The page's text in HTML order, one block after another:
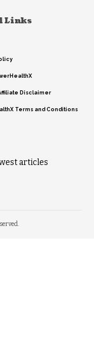
Links
Disclaimer
Terms and Conditions
articles